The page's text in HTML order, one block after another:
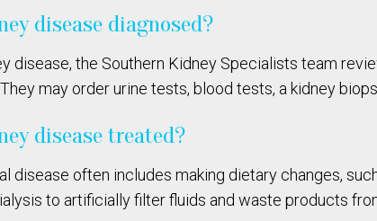
disease diagnosed?
disease, the Southern Kidney Specialists team
may order urine tests, blood tests, a kidney
disease treated?
disease often includes making dietary changes,
to artificially filter fluids and waste products